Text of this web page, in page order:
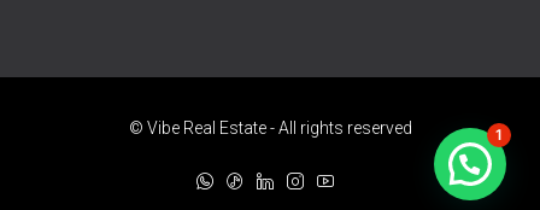
© Vibe Real Estate - All rights reserved 1